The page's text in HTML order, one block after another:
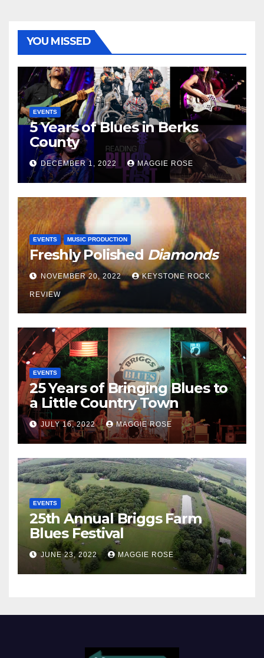
YOU MISSED
EVENTS
5 Years of Blues in Berks
County
DECEMBER 1, 2022 MAGGIE ROSE
EVENTS MUSIC PRODUCTION
Freshly PolishedDiamonds
NOVEMBER 20, 2022 KEYSTONE ROCK
REVIEW
EVENTS
25 Years of Bringing Blues to
a Little Country Town
JULY 16, 2022 MAGGIE ROSE
EVENTS
25th Annual Briggs Farm
Blues Festival
JUNE 23, 2022 MAGGIE ROSE